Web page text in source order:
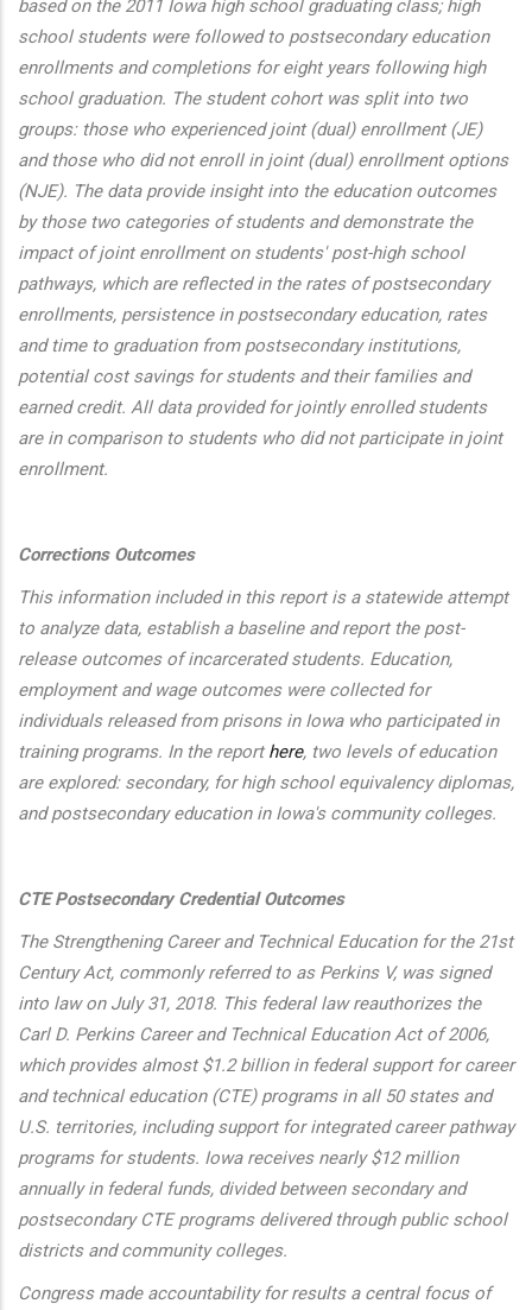
based on the 2011 Iowa high school graduating class; high
school students were followed to postsecondary education
enrollments and completions for eight years following high
school graduation. The student cohort was split into two
groups: those who experienced joint (dual) enrollment (JE)
and those who did not enroll in joint (dual) enrollment options
(NJE). The data provide insight into the education outcomes
by those two categories of students and demonstrate the
impact of joint enrollment on students' post-high school
pathways, which are reflected in the rates of postsecondary
enrollments, persistence in postsecondary education, rates
and time to graduation from postsecondary institutions,
potential cost savings for students and their families and
earned credit. All data provided for jointly enrolled students
are in comparison to students who did not participate in joint
enrollment.
Corrections Outcomes
This information included in this report is a statewide attempt
to analyze data, establish a baseline and report the post-
release outcomes of incarcerated students. Education,
employment and wage outcomes were collected for
individuals released from prisons in Iowa who participated in
training programs. In the reporthere, two levels of education
are explored: secondary, for high school equivalency diplomas,
and postsecondary education in Iowa's community colleges.
CTE Postsecondary Credential Outcomes
The Strengthening Career and Technical Education for the 21st
Century Act, commonly referred to as Perkins V, was signed
into law on July 31, 2018. This federal law reauthorizes the
Carl D. Perkins Career and Technical Education Act of 2006,
which provides almost $1.2 billion in federal support for career
and technical education (CTE) programs in all 50 states and
U.S. territories, including support for integrated career pathway
programs for students. Iowa receives nearly $12 million
annually in federal funds, divided between secondary and
postsecondary CTE programs delivered through public school
districts and community colleges.
Congress made accountability for results a central focus of